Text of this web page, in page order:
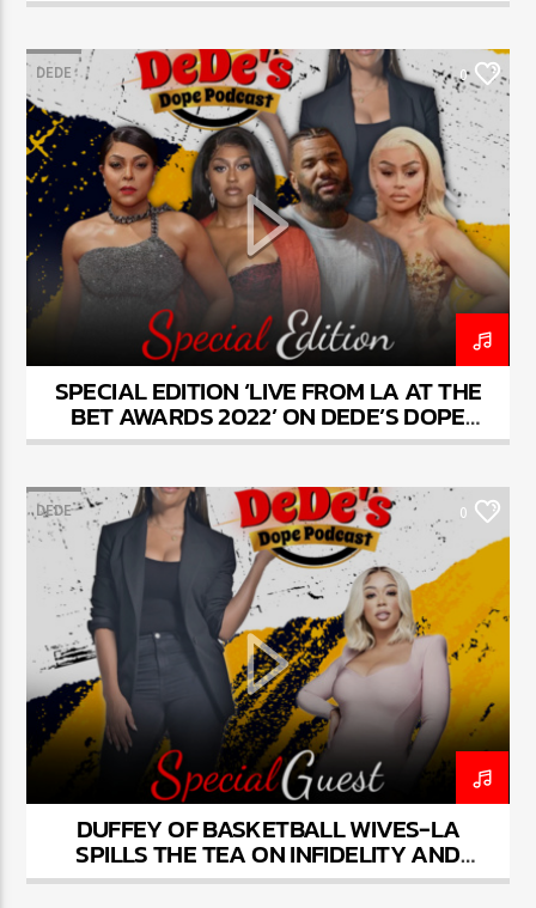
DEDE 0
SPECIAL EDITION ‘LIVE FROM LA AT THE
BET AWARDS 2022’ ON DEDE’S DOPE
PODCAST
DEDE 0
DUFFEY OF BASKETBALL WIVES-LA
SPILLS THE TEA ON INFIDELITY AND
FRIENDSHIPS